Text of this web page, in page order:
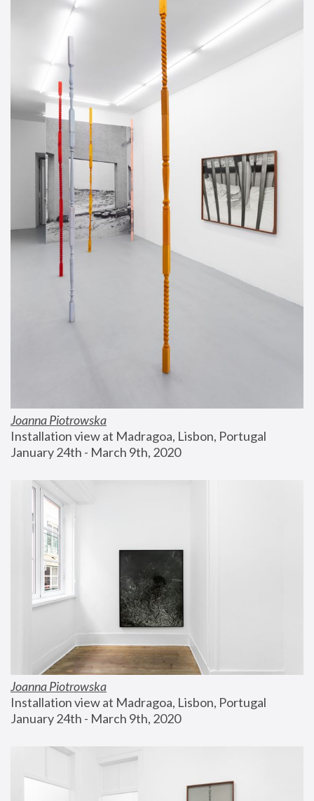
Joanna Piotrowska
Installation view at Madragoa, Lisbon, Portugal
January 24th - March 9th, 2020
Joanna Piotrowska
Installation view at Madragoa, Lisbon, Portugal
January 24th - March 9th, 2020